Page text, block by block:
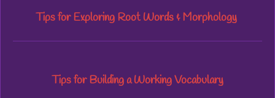
Tips for Exploring Root Words & Morphology
Tips for Building a Working Vocabulary